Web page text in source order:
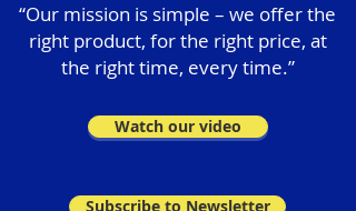
“Our mission is simple – we offer the
right product, for the right price, at
the right time, every time.”
Watch our video
Subscribe to Newsletter